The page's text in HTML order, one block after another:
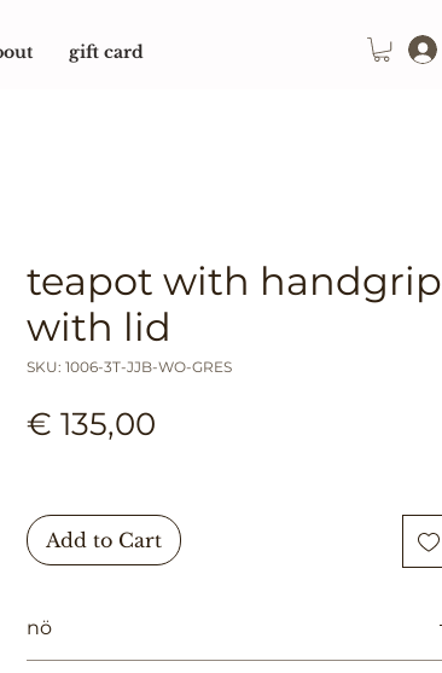
gift card
teapot with handgrip
with lid
SKU: 1006-3T-JJB-WO-GRES
€ 135,00
Add to Cart
nö